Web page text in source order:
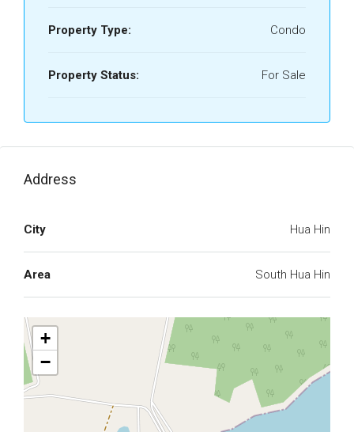
Property Type: Condo
Property Status: For Sale
Address
City Hua Hin
Area South Hua Hin
+
−